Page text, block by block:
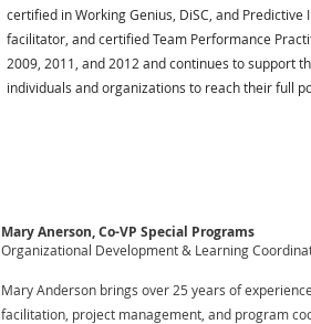
certified in Working Genius, DiSC, and
facilitator, and certified Team Performance
2009, 2011, and 2012 and continues to support
individuals and organizations to reach their full
Mary Anerson, Co-VP Special Programs
Organizational Development & Learning
Mary Anderson brings over 25 years of
facilitation, project management, and program